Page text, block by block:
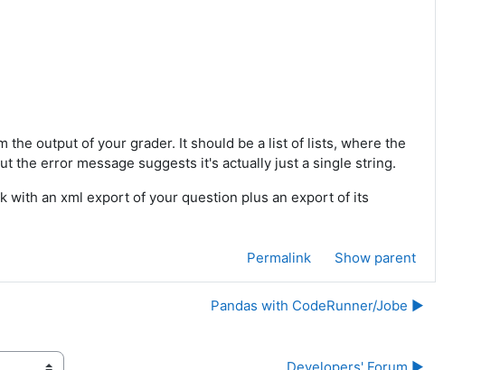
the output of your grader. It should be a list of lists, where the
the error message suggests it's actually just a single string.
with an xml export of your question plus an export of its
Permalink Show parent
Pandas with CodeRunner/Jobe ▶︎